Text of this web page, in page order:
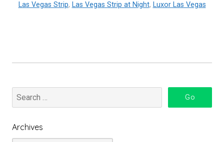
Vegas
world”
Las Vegas Strip, Las Vegas Strip at Night, Luxor Las Vegas
Archives